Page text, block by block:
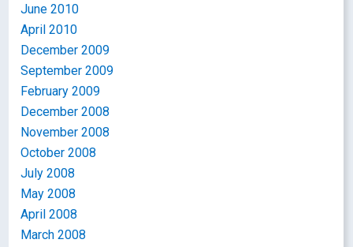
June 2010
April 2010
December 2009
September 2009
February 2009
December 2008
November 2008
October 2008
July 2008
May 2008
April 2008
March 2008